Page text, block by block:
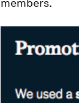
members.